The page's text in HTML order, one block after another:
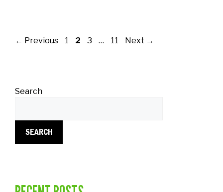
← Previous 1 2 3 … 11 Next →
Search
SEARCH